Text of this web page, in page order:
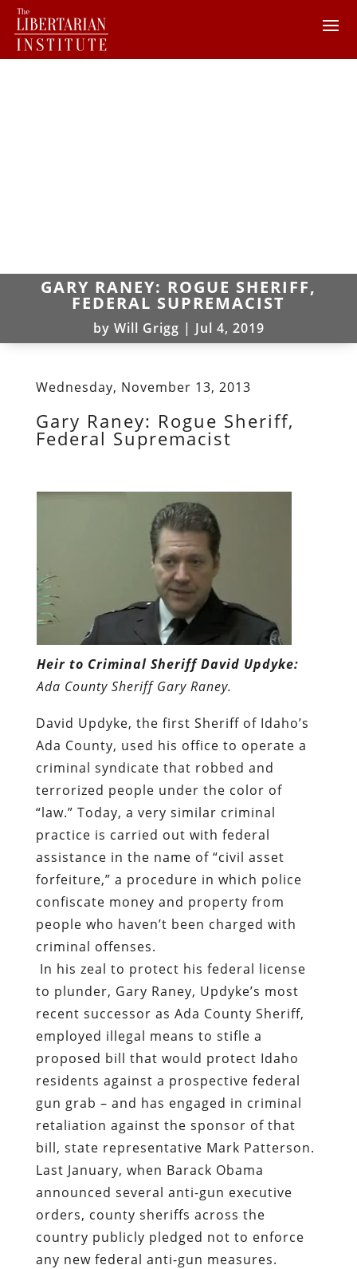
GARY RANEY: ROGUE SHERIFF,
FEDERAL SUPREMACIST
by Will Grigg | Jul 4, 2019
Wednesday, November 13, 2013
Gary Raney: Rogue Sheriff,
Federal Supremacist
Heir to Criminal Sheriff David Updyke:
Ada County Sheriff Gary Raney.
David Updyke, the first Sheriff of Idaho’s
Ada County, used his office to operate a
criminal syndicate that robbed and
terrorized people under the color of
“law.” Today, a very similar criminal
practice is carried out with federal
assistance in the name of “civil asset
forfeiture,” a procedure in which police
confiscate money and property from
people who haven’t been charged with
criminal offenses.
In his zeal to protect his federal license
to plunder, Gary Raney, Updyke’s most
recent successor as Ada County Sheriff,
employed illegal means to stifle a
proposed bill that would protect Idaho
residents against a prospective federal
gun grab – and has engaged in criminal
retaliation against the sponsor of that
bill, state representative Mark Patterson.
Last January, when Barack Obama
announced several anti-gun executive
orders, county sheriffs across the
country publicly pledged not to enforce
any new federal anti-gun measures.